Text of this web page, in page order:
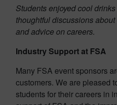
Students enjoyed cool
thoughtful discussions
and advice on careers.
Industry Support at FSA
Many FSA event sponsors
customers. We are pleased
students for their careers in